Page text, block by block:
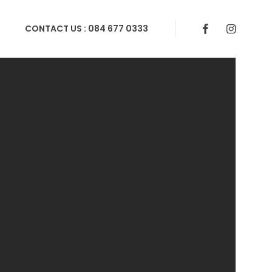
CONTACT US : 084 677 0333